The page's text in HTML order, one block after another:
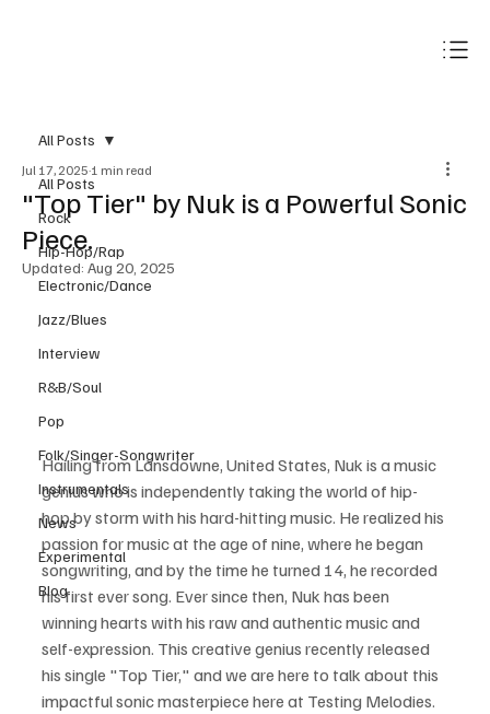
All Posts
Rock
Hip-Hop/Rap
Electronic/Dance
Jazz/Blues
Interview
R&B/Soul
Pop
Folk/Singer-Songwriter
Instrumentals
News
Experimental
Blog
All Posts
"Top Tier" by Nuk is a Powerful Sonic
Piece.
Jul 17, 2025 1 min read
Updated: Aug 20, 2025
Hailing from Lansdowne, United States, Nuk is a music
genius who is independently taking the world of hip-
hop by storm with his hard-hitting music. He realized his
passion for music at the age of nine, where he began
songwriting, and by the time he turned 14, he recorded
his first ever song. Ever since then, Nuk has been
winning hearts with his raw and authentic music and
self-expression. This creative genius recently released
his single "Top Tier," and we are here to talk about this
impactful sonic masterpiece here at Testing Melodies.